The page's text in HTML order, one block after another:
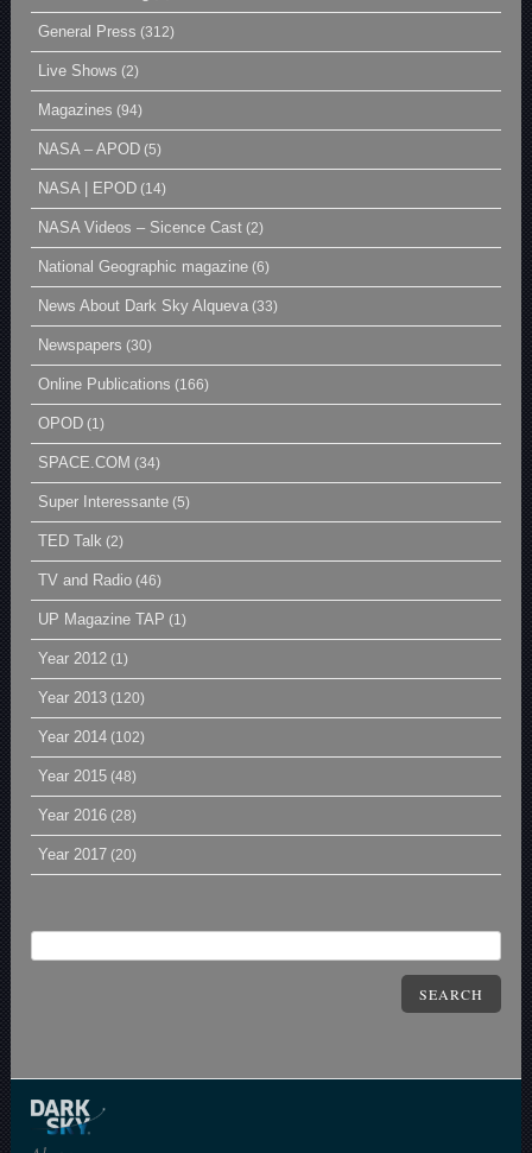
General Press (312)
Live Shows (2)
Magazines (94)
NASA – APOD (5)
NASA | EPOD (14)
NASA Videos – Sicence Cast (2)
National Geographic magazine (6)
News About Dark Sky Alqueva (33)
Newspapers (30)
Online Publications (166)
OPOD (1)
SPACE.COM (34)
Super Interessante (5)
TED Talk (2)
TV and Radio (46)
UP Magazine TAP (1)
Year 2012 (1)
Year 2013 (120)
Year 2014 (102)
Year 2015 (48)
Year 2016 (28)
Year 2017 (20)
SEARCH